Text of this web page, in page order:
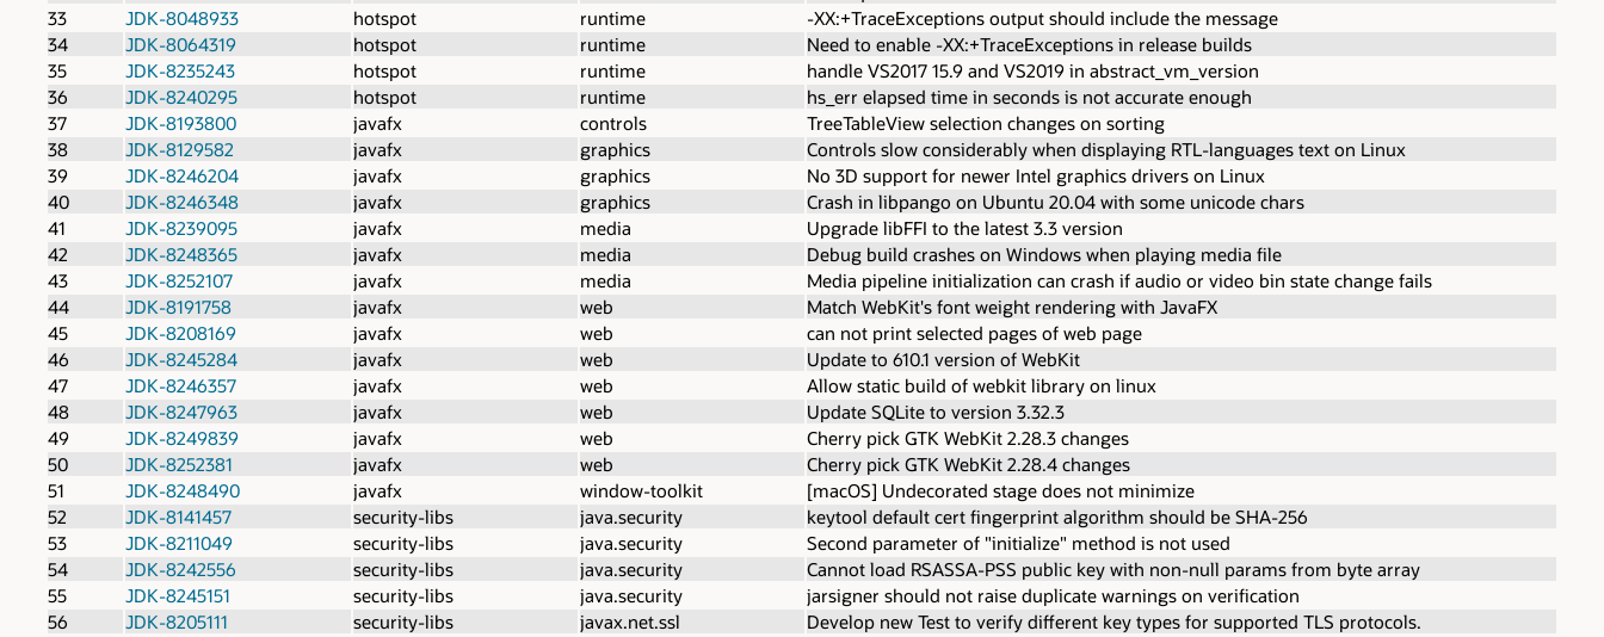
33
JDK-8048933 hotspot runtime
-XX:+TraceExceptions output should include the message
34
JDK-8064319 hotspot runtime
Need to enable -XX:+TraceExceptions in release builds
35
JDK-8235243 hotspot runtime
handle VS2017 15.9 and VS2019 in abstract_vm_version
36
JDK-8240295 hotspot runtime
hs_err elapsed time in seconds is not accurate enough
37
JDK-8193800 javafx controls
TreeTableView selection changes on sorting
38
JDK-8129582 javafx graphics
Controls slow considerably when displaying RTL-languages text on Linux
39
JDK-8246204 javafx graphics
No 3D support for newer Intel graphics drivers on Linux
40
JDK-8246348 javafx graphics
Crash in libpango on Ubuntu 20.04 with some unicode chars
41
JDK-8239095 javafx media
Upgrade libFFI to the latest 3.3 version
42
JDK-8248365 javafx media
Debug build crashes on Windows when playing media file
43
JDK-8252107 javafx media
Media pipeline initialization can crash if audio or video bin state change fails
44
JDK-8191758 javafx web
Match WebKit's font weight rendering with JavaFX
45
JDK-8208169 javafx web
can not print selected pages of web page
46
JDK-8245284 javafx web
Update to 610.1 version of WebKit
47
JDK-8246357 javafx web
Allow static build of webkit library on linux
48
JDK-8247963 javafx web
Update SQLite to version 3.32.3
49
JDK-8249839 javafx web
Cherry pick GTK WebKit 2.28.3 changes
50
JDK-8252381 javafx web
Cherry pick GTK WebKit 2.28.4 changes
51
JDK-8248490 javafx window-toolkit
[macOS] Undecorated stage does not minimize
52
JDK-8141457 security-libs java.security
keytool default cert fingerprint algorithm should be SHA-256
53
JDK-8211049 security-libs java.security
Second parameter of "initialize" method is not used
54
JDK-8242556 security-libs java.security
Cannot load RSASSA-PSS public key with non-null params from byte array
55
JDK-8245151 security-libs java.security
jarsigner should not raise duplicate warnings on verification
56
JDK-8205111 security-libs javax.net.ssl
Develop new Test to verify different key types for supported TLS protocols.